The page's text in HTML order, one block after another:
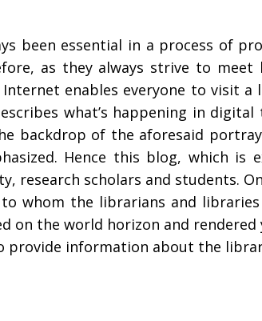
been essential in a process of
as they always strive to
Internet enables everyone to visit
what’s happening in
backdrop of the aforesaid
Hence this blog, which
research scholars and students.
whom the librarians and
on the world horizon and
provide information about the